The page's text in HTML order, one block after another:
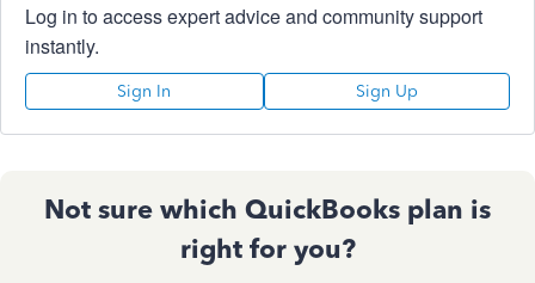
Log in to access expert advice and community support
instantly.
Sign In Sign Up
Not sure which QuickBooks plan is
right for you?